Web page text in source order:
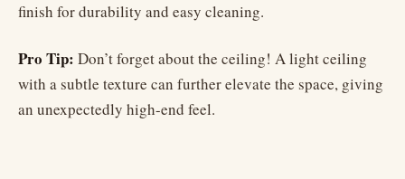
finish for durability and easy cleaning.
Pro Tip: Don’t forget about the ceiling! A light ceiling
with a subtle texture can further elevate the space, giving
an unexpectedly high-end feel.